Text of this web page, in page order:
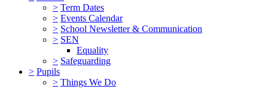
> Term Dates
> Events Calendar
> School Newsletter & Communication
> SEN
Equality
> Safeguarding
> Pupils
> Things We Do